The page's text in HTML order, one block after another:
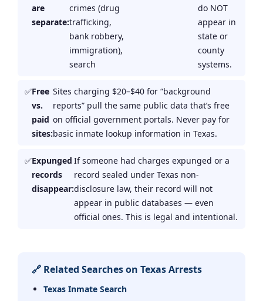
are
separate:
crimes (drug
trafficking,
bank robbery,
immigration),
search
do NOT
appear in
state or
county
systems.
Free
vs.
paid
sites:
Sites charging $20–$40 for “background
reports” pull the same public data that’s free
on official government portals. Never pay for
basic inmate lookup information in Texas.
Expunged
records
disappear:
If someone had charges expunged or a
record sealed under Texas non-
disclosure law, their record will not
appear in public databases — even
official ones. This is legal and intentional.
🔗 Related Searches on Texas Arrests
Texas Inmate Search